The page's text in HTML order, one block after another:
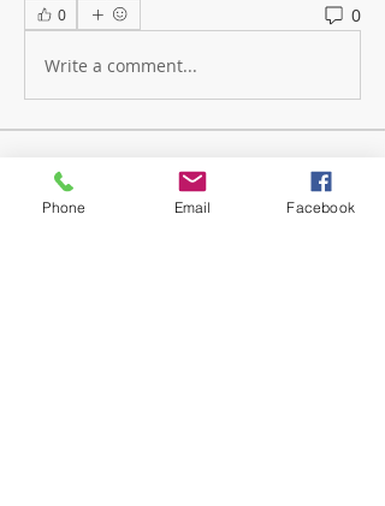
0 0
Write a comment...
About
The mission of GotOptions Teen
Meet Ups is to empower our yo...
Phone Email Facebook